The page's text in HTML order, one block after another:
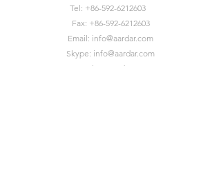
Tel: +86-592-6212603
Fax: +86-592-6212603
Email: info@aardar.com
Skype: info@aardar.com
Wechat: AardarBag